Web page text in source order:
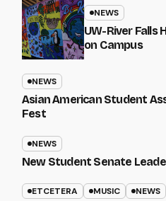
NEWS
UW-River Falls
on Campus
NEWS
Asian American Student
Fest
NEWS
New Student Senate
ETCETERA MUSIC NEWS